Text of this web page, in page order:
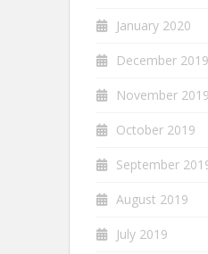
January 2020
December 2019
November 2019
October 2019
September
August 2019
July 2019